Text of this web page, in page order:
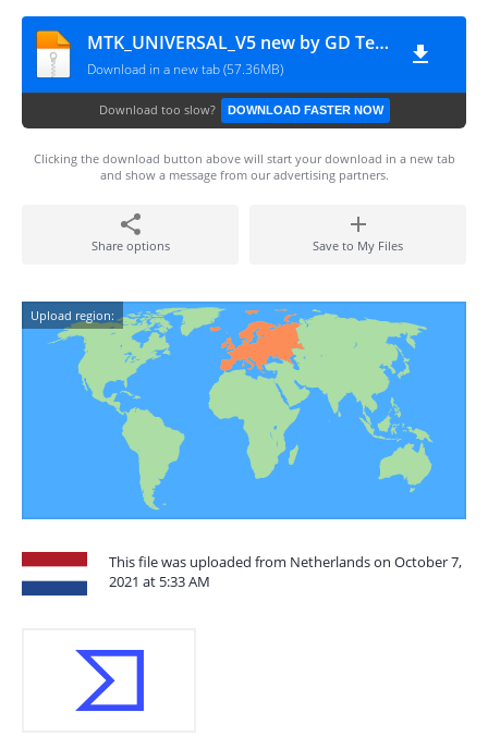
MTK_UNIVERSAL_V5 new by GD Team
Download in a new tab (57.36MB)
Download too slow? DOWNLOAD FASTER NOW
Clicking the download button above will start your download in a new tab
and show a message from our advertising partners.
Share options Save to My Files
Upload region:
This file was uploaded from Netherlands on October 7,
2021 at 5:33 AM